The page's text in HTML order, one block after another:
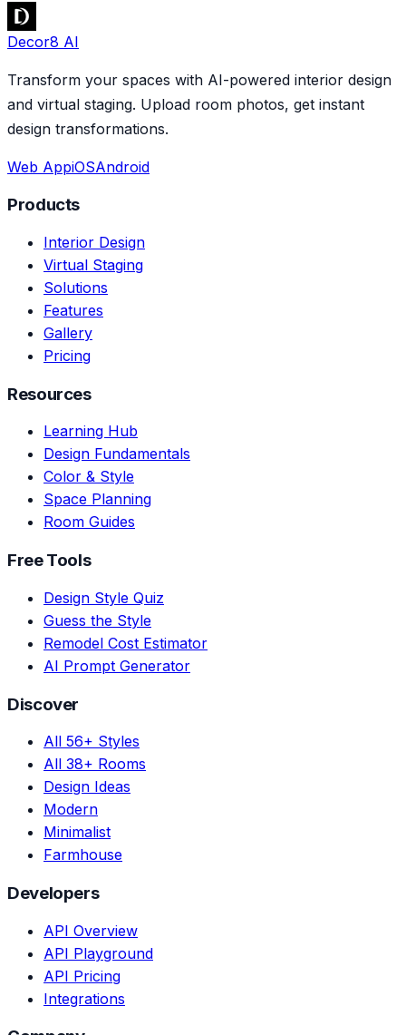
Decor8 AI
Transform your spaces with AI-powered interior design
and virtual staging. Upload room photos, get instant
design transformations.
Web AppiOSAndroid
Products
Interior Design
Virtual Staging
Solutions
Features
Gallery
Pricing
Resources
Learning Hub
Design Fundamentals
Color & Style
Space Planning
Room Guides
Free Tools
Design Style Quiz
Guess the Style
Remodel Cost Estimator
AI Prompt Generator
Discover
All 56+ Styles
All 38+ Rooms
Design Ideas
Modern
Minimalist
Farmhouse
Developers
API Overview
API Playground
API Pricing
Integrations